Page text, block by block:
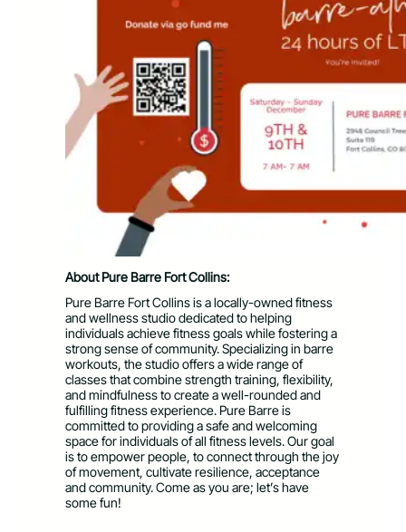
About Pure Barre Fort Collins:
Pure Barre Fort Collins is a locally-owned fitness
and wellness studio dedicated to helping
individuals achieve fitness goals while fostering a
strong sense of community. Specializing in barre
workouts, the studio offers a wide range of
classes that combine strength training, flexibility,
and mindfulness to create a well-rounded and
fulfilling fitness experience. Pure Barre is
committed to providing a safe and welcoming
space for individuals of all fitness levels. Our goal
is to empower people, to connect through the joy
of movement, cultivate resilience, acceptance
and community. Come as you are; let’s have
some fun!